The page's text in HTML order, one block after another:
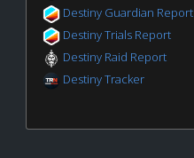
Destiny Guardian Report
Destiny Trials Report
Destiny Raid Report
Destiny Tracker